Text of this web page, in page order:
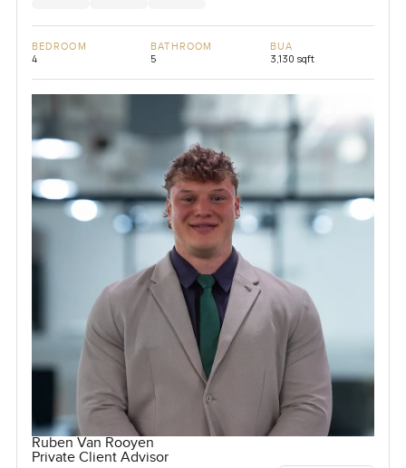
BEDROOM
4
BATHROOM
5
BUA
3,130 sqft
Ruben Van Rooyen
Private Client Advisor